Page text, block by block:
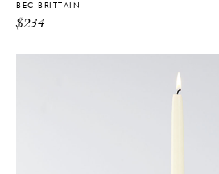
Brittain’s influence extends beyond
including The New York Times, Elle
Wallpaper*. In addition to appearing
BEC BRITTAIN
$234